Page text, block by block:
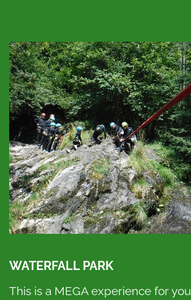
WATERFALL PARK
This is a MEGA experience for